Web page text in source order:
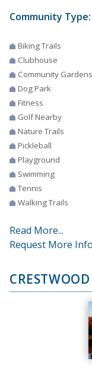
Community Type:
Biking Trails
Clubhouse
Community Gardens
Dog Park
Fitness
Golf Nearby
Nature Trails
Pickleball
Playground
Swimming
Tennis
Walking Trails
Read More...
Request More